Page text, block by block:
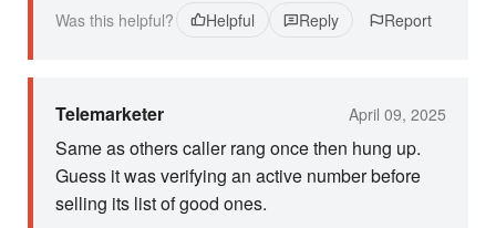
Was this helpful? Helpful Reply Report
Telemarketer April 09, 2025
Same as others caller rang once then hung up.
Guess it was verifying an active number before
selling its list of good ones.